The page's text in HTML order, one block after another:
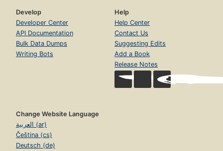
Develop
Developer Center
API Documentation
Bulk Data Dumps
Writing Bots
Help
Help Center
Contact Us
Suggesting Edits
Add a Book
Release Notes
Change Website Language
العربية (ar)
Čeština (cs)
Deutsch (de)